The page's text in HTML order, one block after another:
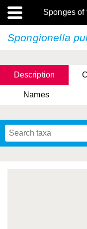
Sponges of
Spongionella
Description
Names